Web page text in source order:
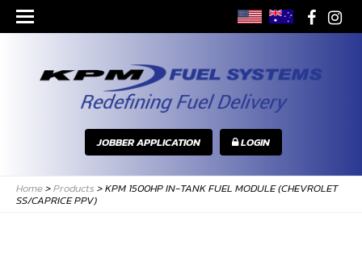
JOBBER APPLICATION LOGIN
Home>Products >KPM 1500HP IN-TANK FUEL MODULE (CHEVROLET
SS/CAPRICE PPV)